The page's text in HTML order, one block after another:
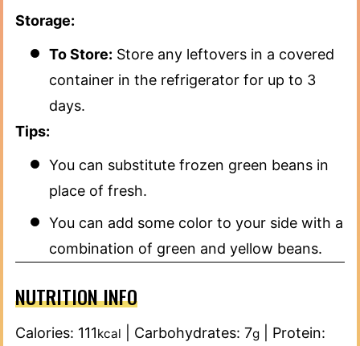
Storage:
To Store: Store any leftovers in a covered
container in the refrigerator for up to 3
days.
Tips:
You can substitute frozen green beans in
place of fresh.
You can add some color to your side with a
combination of green and yellow beans.
NUTRITION INFO
Calories: 111kcal Carbohydrates: 7g
Protein: